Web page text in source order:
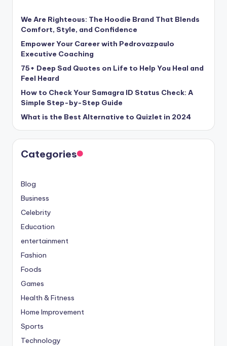
We Are Righteous: The Hoodie Brand That Blends
Comfort, Style, and Confidence
Empower Your Career with Pedrovazpaulo
Executive Coaching
75+ Deep Sad Quotes on Life to Help You Heal and
Feel Heard
How to Check Your Samagra ID Status Check: A
Simple Step-by-Step Guide
What is the Best Alternative to Quizlet in 2024
Categories
Blog
Business
Celebrity
Education
entertainment
Fashion
Foods
Games
Health & Fitness
Home Improvement
Sports
Technology